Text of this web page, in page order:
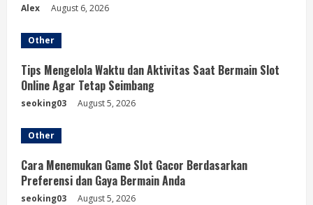
n
g
Alex August 6, 2026
Other
Tips Mengelola Waktu dan Aktivitas Saat Bermain Slot
Online Agar Tetap Seimbang
seoking03 August 5, 2026
Other
Cara Menemukan Game Slot Gacor Berdasarkan
Preferensi dan Gaya Bermain Anda
seoking03 August 5, 2026